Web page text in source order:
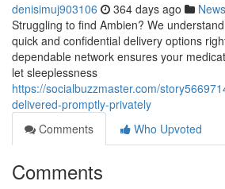
denisimuj903106 364 days ago News
Struggling to find Ambien? We
quick and confidential delivery options
dependable network ensures your
let sleeplessness
https://socialbuzzmaster.com/
delivered-promptly-privately
Comments
Who Upvoted
Comments